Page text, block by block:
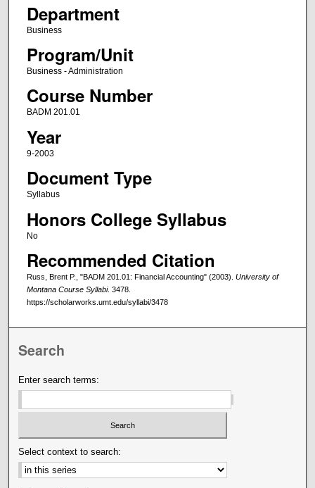
Department
Business
Program/Unit
Business - Administration
Course Number
BADM 201.01
Year
9-2003
Document Type
Syllabus
Honors College Syllabus
No
Recommended Citation
Russ, Brent P., "BADM 201.01: Financial Accounting" (2003). University of
Montana Course Syllabi. 3478.
https://scholarworks.umt.edu/syllabi/3478
Search
Enter search terms:
Select context to search: